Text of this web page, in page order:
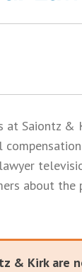
at Saiontz
about
& Kirk are